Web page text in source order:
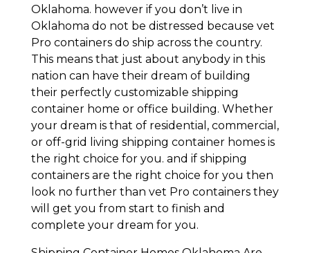
Oklahoma. however if you don’t live in
Oklahoma do not be distressed because vet
Pro containers do ship across the country.
This means that just about anybody in this
nation can have their dream of building
their perfectly customizable shipping
container home or office building. Whether
your dream is that of residential, commercial,
or off-grid living shipping container homes is
the right choice for you. and if shipping
containers are the right choice for you then
look no further than vet Pro containers they
will get you from start to finish and
complete your dream for you.